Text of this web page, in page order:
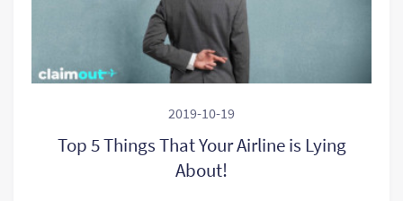
2019-10-19
Top 5 Things That Your Airline is Lying
About!